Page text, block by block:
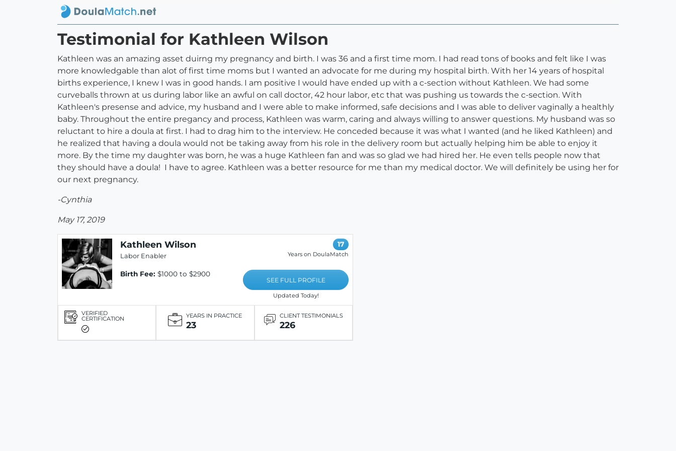
Testimonial for Kathleen Wilson
Kathleen was an amazing asset duirng my pregnancy and birth. I was 36 and a first time mom. I had read tons of books and felt like I was
more knowledgable than alot of first time moms but I wanted an advocate for me during my hospital birth. With her 14 years of hospital
births experience, I knew I was in good hands. I am positive I would have ended up with a c-section without Kathleen. We had some
curveballs thrown at us during labor like an awful on call doctor, 42 hour labor, etc that was pushing us towards the c-section. With
Kathleen's presense and advice, my husband and I were able to make informed, safe decisions and I was able to deliver vaginally a healthly
baby. Throughout the entire pregancy and process, Kathleen was warm, caring and always willing to answer questions. My husband was so
reluctant to hire a doula at first. I had to drag him to the interview. He conceded because it was what I wanted (and he liked Kathleen) and
he realized that having a doula would not be taking away from his role in the delivery room but actually helping him be able to enjoy it
more. By the time my daughter was born, he was a huge Kathleen fan and was so glad we had hired her. He even tells people now that
they should have a doula! I have to agree. Kathleen was a better resource for me than my medical doctor. We will definitely be using her for
our next pregnancy.
-Cynthia
May 17, 2019
Kathleen Wilson
Labor Enabler
Birth Fee: $1000 to $2900
17
Years on DoulaMatch
SEE FULL PROFILE
Updated Today!
VERIFIED
CERTIFICATION YEARS IN PRACTICE
23
CLIENT TESTIMONIALS
226